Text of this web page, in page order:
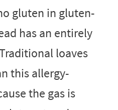
gluten in gluten-
has an entirely
loaves
this allergy-
the gas is